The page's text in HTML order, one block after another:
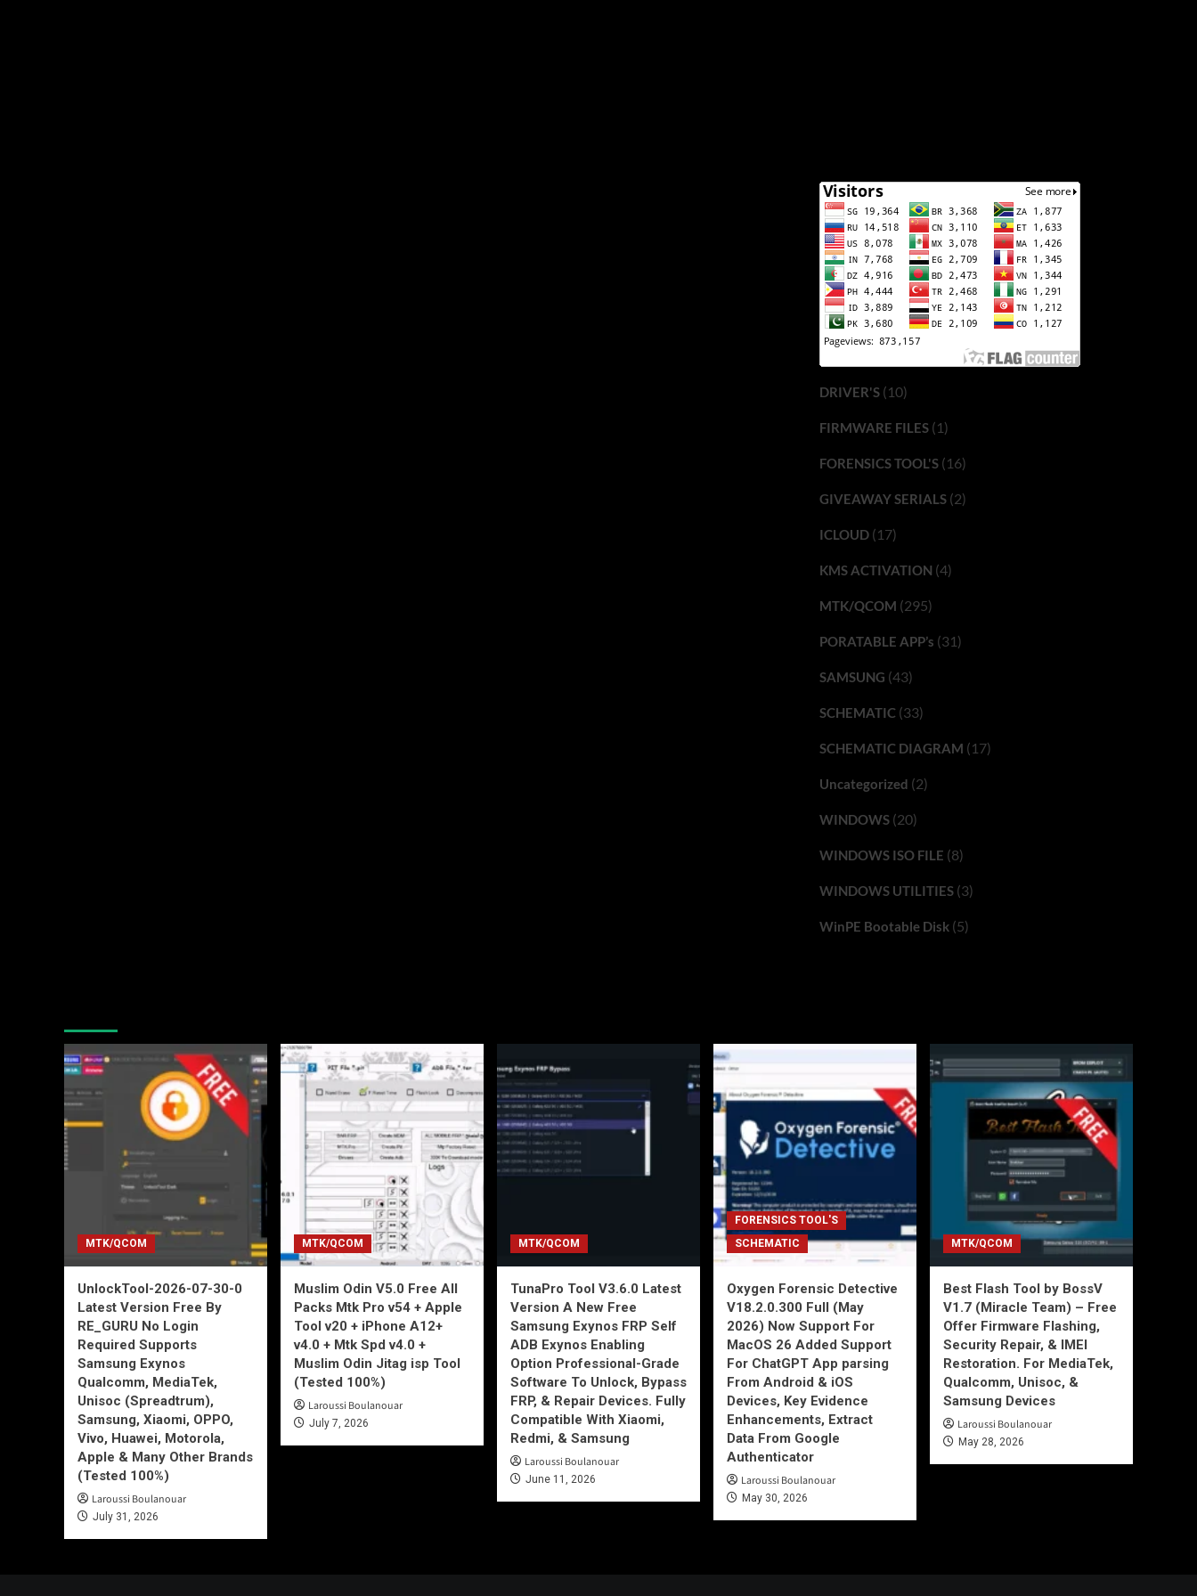
DRIVER'S(10)
FIRMWARE FILES(1)
FORENSICS TOOL'S(16)
GIVEAWAY SERIALS(2)
ICLOUD(17)
KMS ACTIVATION (4)
MTK/QCOM (295)
PORATABLE APP’s (31)
SAMSUNG (43)
SCHEMATIC(33)
SCHEMATIC DIAGRAM (17)
Uncategorized (2)
WINDOWS(20)
WINDOWS ISO FILE (8)
WINDOWS UTILITIES(3)
WinPE Bootable Disk(5)
MTK/QCOM
UnlockTool-2026-07-30-0
Latest Version Free By
RE_GURU No Login
Required Supports
Samsung Exynos
Qualcomm, MediaTek,
Unisoc (Spreadtrum),
Samsung, Xiaomi, OPPO,
Vivo, Huawei, Motorola,
Apple & Many Other Brands
(Tested 100%)
Laroussi Boulanouar
July 31, 2026
MTK/QCOM
Muslim Odin V5.0 Free All
Packs Mtk Pro v54 + Apple
Tool v20 + iPhone A12+
v4.0 + Mtk Spd v4.0 +
Muslim Odin Jitag isp Tool
(Tested 100%)
Laroussi Boulanouar
July 7, 2026
MTK/QCOM
TunaPro Tool V3.6.0 Latest
Version A New Free
Samsung Exynos FRP Self
ADB Exynos Enabling
Option Professional-Grade
Software To Unlock, Bypass
FRP, & Repair Devices. Fully
Compatible With Xiaomi,
Redmi, & Samsung
Laroussi Boulanouar
June 11, 2026
FORENSICS TOOL'S
SCHEMATIC
Oxygen Forensic Detective
V18.2.0.300 Full (May
2026) Now Support For
MacOS 26 Added Support
For ChatGPT App parsing
From Android & iOS
Devices, Key Evidence
Enhancements, Extract
Data From Google
Authenticator
Laroussi Boulanouar
May 30, 2026
MTK/QCOM
Best Flash Tool by BossV
V1.7 (Miracle Team) – Free
Offer Firmware Flashing,
Security Repair, & IMEI
Restoration. For MediaTek,
Qualcomm, Unisoc, &
Samsung Devices
Laroussi Boulanouar
May 28, 2026